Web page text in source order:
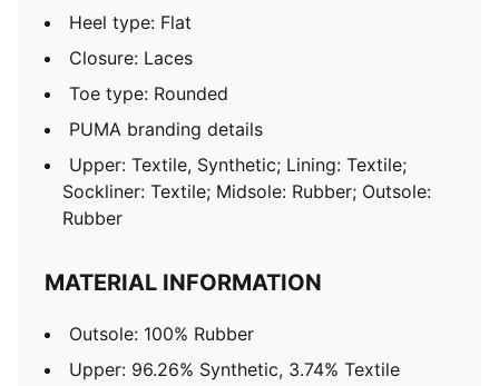
Heel type: Flat
Closure: Laces
Toe type: Rounded
PUMA branding details
Upper: Textile, Synthetic; Lining: Textile;
Sockliner: Textile; Midsole: Rubber; Outsole:
Rubber
MATERIAL INFORMATION
Outsole: 100% Rubber
Upper: 96.26% Synthetic, 3.74% Textile